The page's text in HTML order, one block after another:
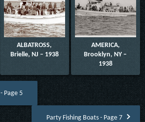
ALBATROSS,
Brielle, NJ – 1938
AMERICA,
Brooklyn, NY –
1938
Page 5
Party Fishing Boats - Page 7